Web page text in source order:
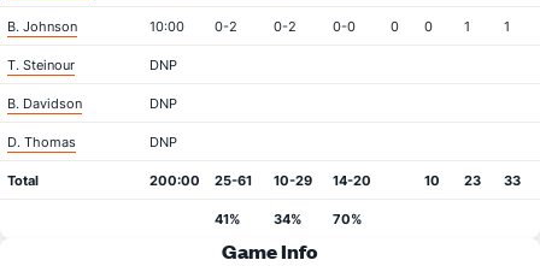
B. Johnson 10:00 0-2 0-2 0-0 0 0 1 1
T. Steinour DNP
B. Davidson DNP
D. Thomas DNP
Total 200:00 25-61 10-29 14-20 10 23 33
41% 34% 70%
Game Info